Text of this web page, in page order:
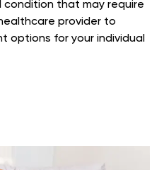
that may require
provider to
options for your individual